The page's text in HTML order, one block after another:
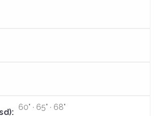
60" · 65" · 68"